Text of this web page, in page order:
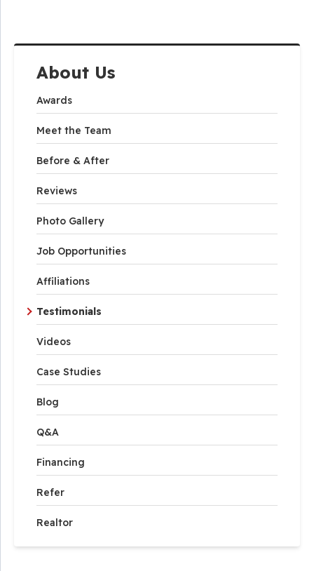
About Us
Awards
Meet the Team
Before & After
Reviews
Photo Gallery
Job Opportunities
Affiliations
Testimonials
Videos
Case Studies
Blog
Q&A
Financing
Refer
Realtor